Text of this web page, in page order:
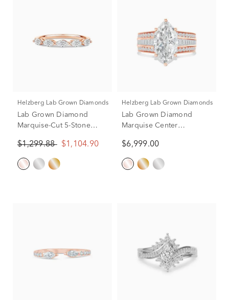
Helzberg Lab Grown Diamonds
Lab Grown Diamond
Marquise-Cut 5-Stone
Rose Gold
$1,299.88 $1,104.90
Helzberg Lab Grown Diamonds
Lab Grown Diamond
Marquise Center
Rose Gold (3 3/4 ct. tw.)
$6,999.00